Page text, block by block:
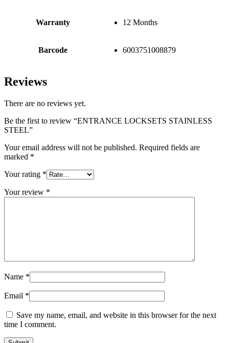
Warranty 12 Months
Barcode 6003751008879
Reviews
There are no reviews yet.
Be the first to review “ENTRANCE LOCKSETS STAINLESS
STEEL”
Your email address will not be published. Required fields are
marked *
Your rating *
Your review *
Name *
Email *
Save my name, email, and website in this browser for the next
time I comment.